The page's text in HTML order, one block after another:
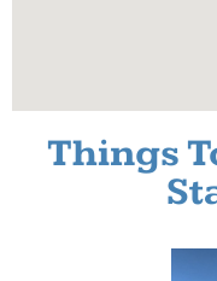
Things